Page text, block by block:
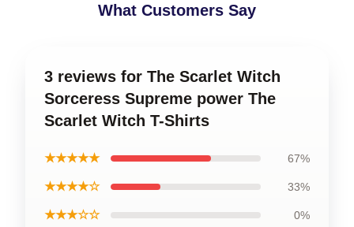
What Customers Say
3 reviews for The Scarlet Witch
Sorceress Supreme power The
Scarlet Witch T-Shirts
★★★★★ 67%
★★★★☆ 33%
★★★☆☆ 0%